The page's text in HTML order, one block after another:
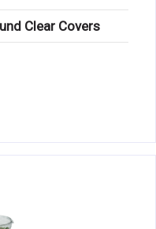
Clear Covers